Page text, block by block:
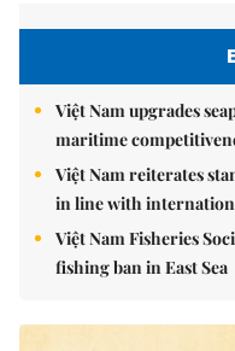
Việt Nam upgrades
maritime
Việt Nam reiterates
in line with
Việt Nam Fisheries
fishing ban in East Sea